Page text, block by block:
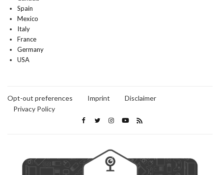
Spain
Mexico
Italy
France
Germany
USA
Opt-out preferences Imprint
Disclaimer
Privacy Policy